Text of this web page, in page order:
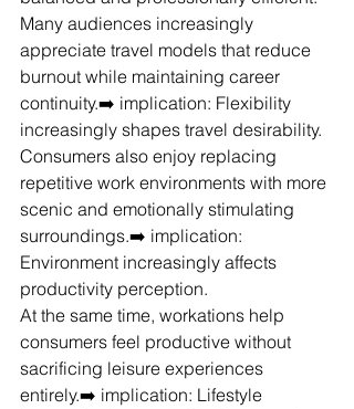
Many audiences increasingly
appreciate travel models that reduce
burnout while maintaining career
continuity.➡️ implication: Flexibility
increasingly shapes travel desirability.
Consumers also enjoy replacing
repetitive work environments with more
scenic and emotionally stimulating
surroundings.➡️ implication:
Environment increasingly affects
productivity perception.
At the same time, workations help
consumers feel productive without
sacrificing leisure experiences
entirely.➡️ implication: Lifestyle